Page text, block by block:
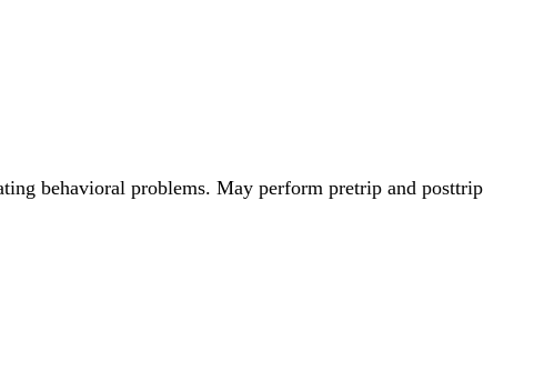
behavioral problems. May perform pretrip and posttrip